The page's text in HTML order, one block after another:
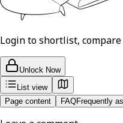
Login to shortlist,
Unlock Now
List view
Page content
FAQFrequently